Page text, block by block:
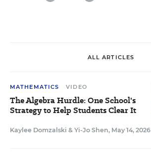
ALL ARTICLES
MATHEMATICS VIDEO
The Algebra Hurdle: One School's
Strategy to Help Students Clear It
Kaylee Domzalski & Yi-Jo Shen, May 14, 2026